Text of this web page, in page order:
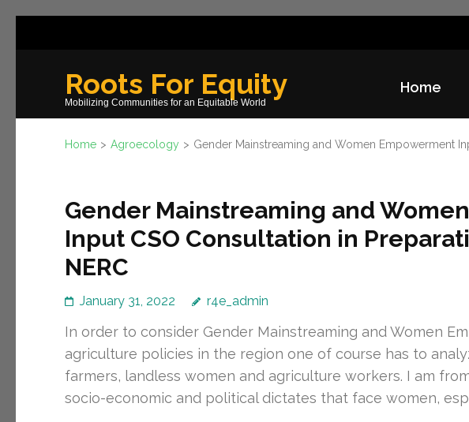
Roots For Equity
Mobilizing Communities for an Equitable World
Home
Home > Agroecology > Gender Mainstreaming and Women Empowerment
Gender Mainstreaming and
Input CSO Consultation in
NERC
January 31, 2022 r4e_admin
In order to consider Gender Mainstreaming and Women
agriculture policies in the region one of course has to
farmers, landless women and agriculture workers. I am
socio-economic and political dictates that face women,